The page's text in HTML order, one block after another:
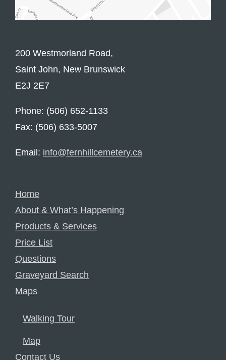
200 Westmorland Road,
Saint John, New Brunswick
E2J 2E7
Phone: (506) 652-1133
Fax: (506) 633-5007
Email: info@fernhillcemetery.ca
Home
About & What’s Happening
Products & Services
Price List
Questions
Graveyard Search
Maps
Walking Tour
Map
Contact Us